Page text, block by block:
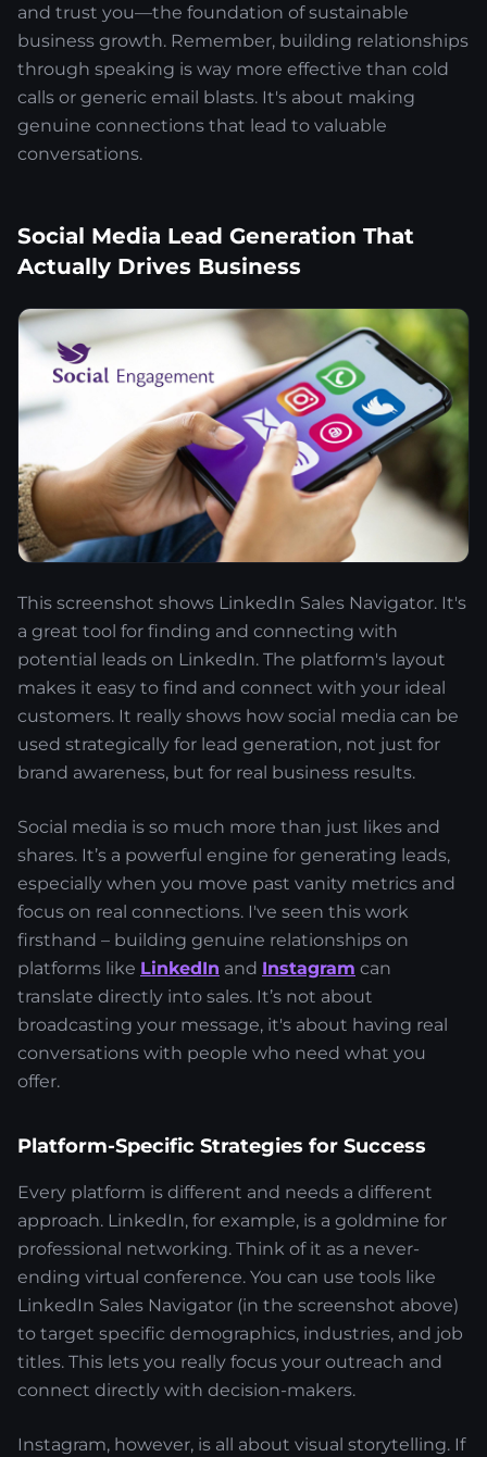
and trust you—the foundation of sustainable
business growth. Remember, building relationships
through speaking is way more effective than cold
calls or generic email blasts. It's about making
genuine connections that lead to valuable
conversations.
Social Media Lead Generation That
Actually Drives Business
This screenshot shows LinkedIn Sales Navigator. It's
a great tool for finding and connecting with
potential leads on LinkedIn. The platform's layout
makes it easy to find and connect with your ideal
customers. It really shows how social media can be
used strategically for lead generation, not just for
brand awareness, but for real business results.
Social media is so much more than just likes and
shares. It’s a powerful engine for generating leads,
especially when you move past vanity metrics and
focus on real connections. I've seen this work
firsthand – building genuine relationships on
platforms like LinkedIn and Instagram can
translate directly into sales. It’s not about
broadcasting your message, it's about having real
conversations with people who need what you
offer.
Platform-Specific Strategies for Success
Every platform is different and needs a different
approach. LinkedIn, for example, is a goldmine for
professional networking. Think of it as a never-
ending virtual conference. You can use tools like
LinkedIn Sales Navigator (in the screenshot above)
to target specific demographics, industries, and job
titles. This lets you really focus your outreach and
connect directly with decision-makers.
Instagram, however, is all about visual storytelling. If